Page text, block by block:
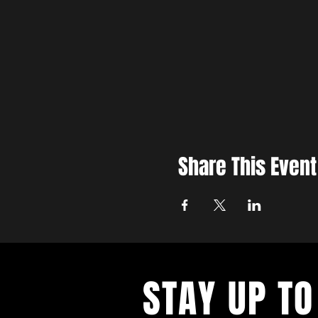
Share This Event
STAY UP